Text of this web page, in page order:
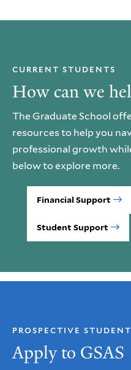
How can we
CURRENT STUDENTS
The Graduate School
resources to help you
professional growth
below to explore more.
Financial Support
Student Support
Apply to GSAS
PROSPECTIVE